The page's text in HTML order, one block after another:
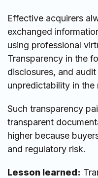
Effective acquirers
exchanged
using professional
Transparency in the
disclosures, and
unpredictability in
Such transparency
transparent
higher because
and regulatory risk.
Lesson learned: